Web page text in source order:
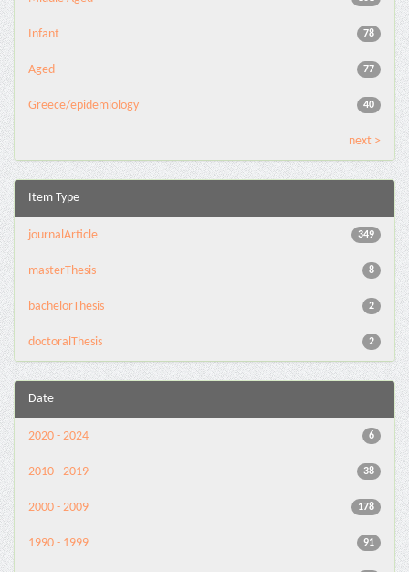
78
Infant
77
Aged
40
Greece/epidemiology
next >
Item Type
349
journalArticle
8
masterThesis
2
bachelorThesis
2
doctoralThesis
Date
6
2020 - 2024
38
2010 - 2019
178
2000 - 2009
91
1990 - 1999